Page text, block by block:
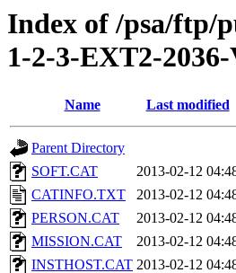
Index of /psa/ftp/
1-2-3-EXT2-
Name Last modified
Parent Directory
SOFT.CAT
2013-02-12
CATINFO.TXT
2013-02-12
PERSON.CAT
2013-02-12
MISSION.CAT
2013-02-12
INSTHOST.CAT 2013-02-12